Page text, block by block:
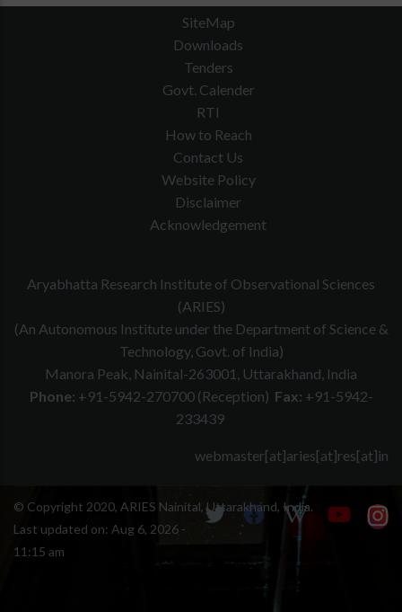
SiteMap
Downloads
Tenders
Govt. Calender
RTI
How to Reach
Contact Us
Website Policy
Disclaimer
Acknowledgement
Aryabhatta Research Institute of Observational Sciences
(ARIES)
(An Autonomous Institute under the Department of Science &
Technology, Govt. of India)
Manora Peak, Nainital-263001, Uttarakhand, India
Phone: +91-5942-270700 (Reception) Fax: +91-5942-
233439
webmaster[at]aries[at]res[at]in
© Copyright 2020, ARIES Nainital, Uttarakhand, India.
Last updated on: Aug 6, 2026 -
11:15 am